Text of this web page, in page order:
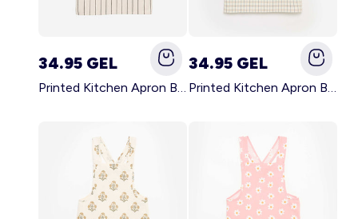
34.95 GEL
Printed Kitchen Apron BLACK
34.95 GEL
Printed Kitchen Apron BEIGE